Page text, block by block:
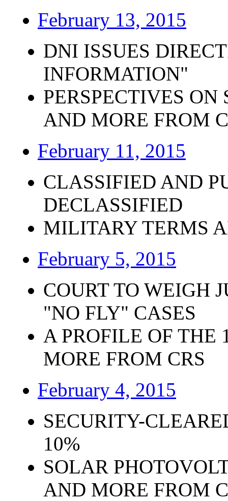
February 13, 2015
DNI ISSUES
INFORMATION"
PERSPECTIVES ON
AND MORE FROM
February 11, 2015
CLASSIFIED AND
DECLASSIFIED
MILITARY TERMS
February 5, 2015
COURT TO WEIGH
"NO FLY" CASES
A PROFILE OF THE
MORE FROM CRS
February 4, 2015
SECURITY-
10%
SOLAR
AND MORE FROM